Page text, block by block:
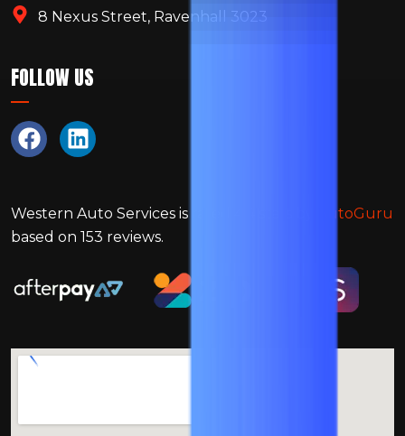
8 Nexus Street, Ravenhall 3023
FOLLOW US
Western Auto Services is rated
AutoGuru
based on 153 reviews.